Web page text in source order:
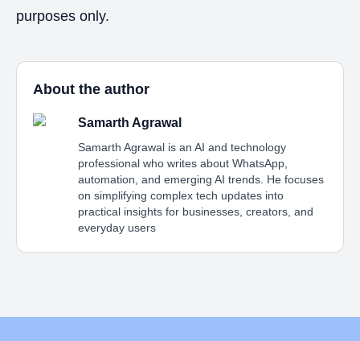
purposes only.
About the author
Samarth Agrawal
Samarth Agrawal is an AI and technology
professional who writes about WhatsApp,
automation, and emerging AI trends. He focuses
on simplifying complex tech updates into
practical insights for businesses, creators, and
everyday users